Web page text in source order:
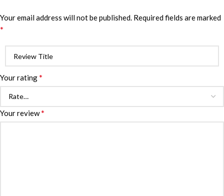
Your email address will not be published. Required fields are marked
*
Your rating*
Your review*